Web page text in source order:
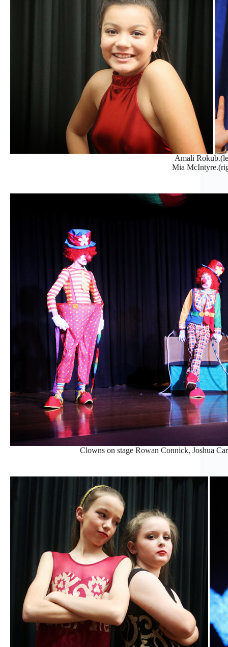
Amali
Mia
Clowns on stage Rowan Connick, Joshua